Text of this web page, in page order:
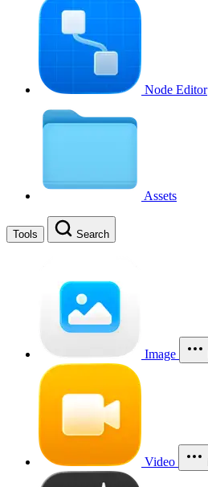
Node Editor
Assets
Tools Search
Image
Video